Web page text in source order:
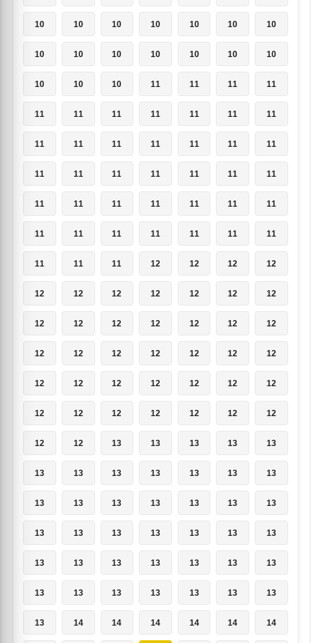
10 10 10 10 10 10 10
10 10 10 10 10 10 10
10 10 10 11 11 11 11
11 11 11 11 11 11 11
11 11 11 11 11 11 11
11 11 11 11 11 11 11
11 11 11 11 11 11 11
11 11 11 11 11 11 11
11 11 11 12 12 12 12
12 12 12 12 12 12 12
12 12 12 12 12 12 12
12 12 12 12 12 12 12
12 12 12 12 12 12 12
12 12 12 12 12 12 12
12 12 13 13 13 13 13
13 13 13 13 13 13 13
13 13 13 13 13 13 13
13 13 13 13 13 13 13
13 13 13 13 13 13 13
13 13 13 13 13 13 13
13 14 14 14 14 14 14